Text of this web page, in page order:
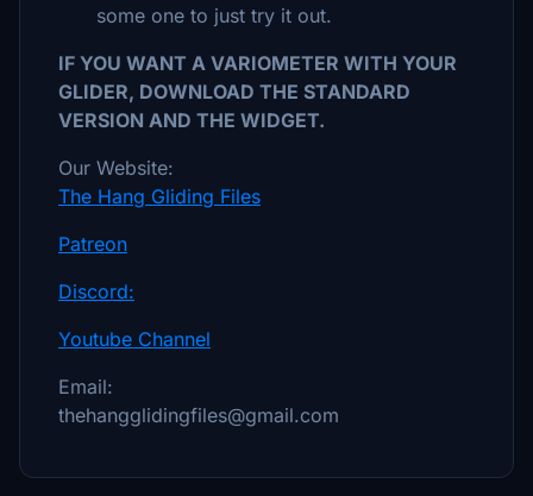
some one to just try it out.
IF YOU WANT A VARIOMETER WITH YOUR
GLIDER, DOWNLOAD THE STANDARD
VERSION AND THE WIDGET.
Our Website:
The Hang Gliding Files
Patreon
Discord:
Youtube Channel
Email:
thehangglidingfiles@gmail.com